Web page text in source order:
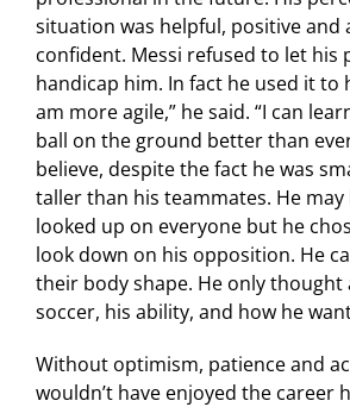
situation was helpful, positive and
confident. Messi refused to let his
handicap him. In fact he used it to
am more agile,” he said. “I can
ball on the ground better than
believe, despite the fact he was
taller than his teammates. He may
looked up on everyone but he
look down on his opposition. He
their body shape. He only thought
soccer, his ability, and how he
Without optimism, patience and
wouldn’t have enjoyed the career